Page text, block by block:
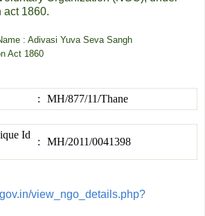
act 1860.
: Adivasi Yuva Seva Sangh
Act 1860
: MH/877/11/Thane
Id
: MH/2011/0041398
view_ngo_details.php?